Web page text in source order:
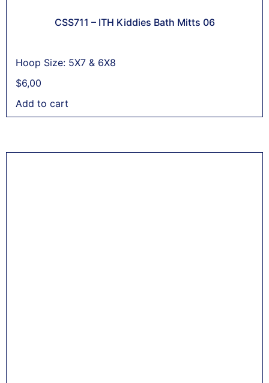
CSS711 – ITH Kiddies Bath Mitts 06
Hoop Size: 5X7 & 6X8
$6,00
Add to cart